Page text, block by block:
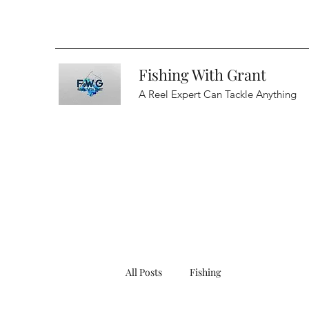
Fishing With Grant
A Reel Expert Can Tackle Anything
All Posts Fishing